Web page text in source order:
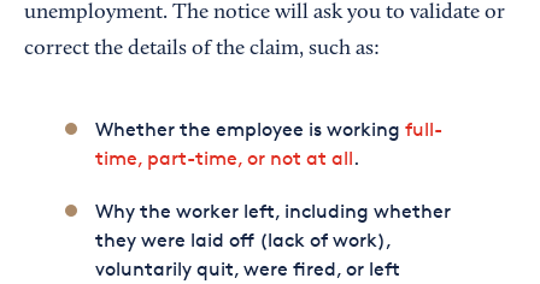
unemployment. The notice will ask you to validate or
correct the details of the claim, such as:
Whether the employee is working full-
time, part-time, or not at all.
Why the worker left, including whether
they were laid off (lack of work),
voluntarily quit, were fired, or left